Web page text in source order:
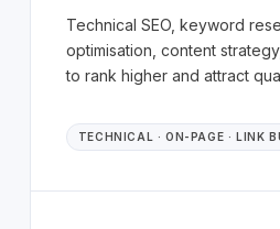
Technical SEO, keyword
optimisation, content
to rank higher and attract
TECHNICAL · ON-PAGE · LINK